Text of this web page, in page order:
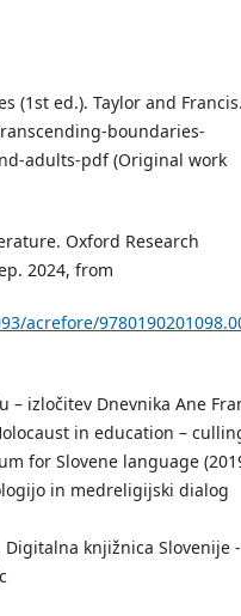
(1st ed.). Taylor and Francis.
boundaries-
adults-pdf (Original work
Oxford Research
2024, from
acrefore/
– izločitev Dnevnika Ane
in education –
for Slovene language
in medreligijski dialog
Digitalna knjižnica Slovenije -